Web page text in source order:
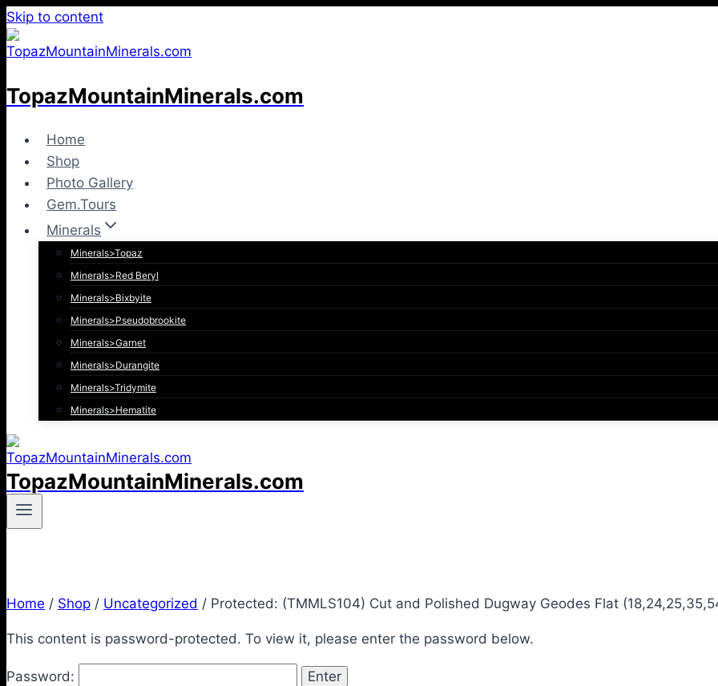
Skip to content
TopazMountainMinerals.com
Home
Shop
Photo Gallery
Gem.Tours
Minerals
Minerals>Topaz
Minerals>Red Beryl
Minerals>Bixbyite
Minerals>Pseudobrookite
Minerals>Garnet
Minerals>Durangite
Minerals>Tridymite
Minerals>Hematite
TopazMountainMinerals.com
Home / Shop / Uncategorized / Protected: (TMMLS104) Cut and Polished Dugway Geodes Flat
This content is password-protected. To view it, please enter the password below.
Password: